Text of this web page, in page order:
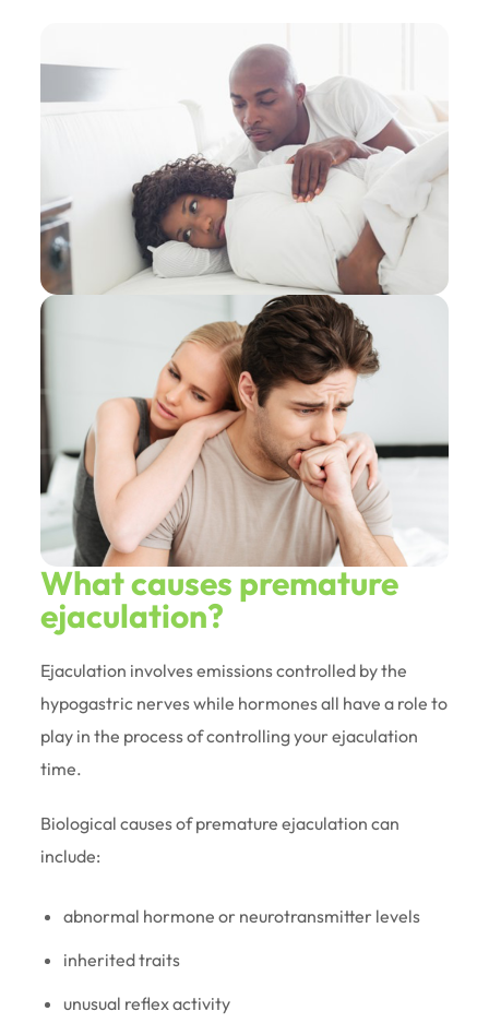
What causes premature
ejaculation?
Ejaculation involves emissions controlled by the
hypogastric nerves while hormones all have a role to
play in the process of controlling your ejaculation
time.
Biological causes of premature ejaculation can
include:
abnormal hormone or neurotransmitter levels
inherited traits
unusual reflex activity